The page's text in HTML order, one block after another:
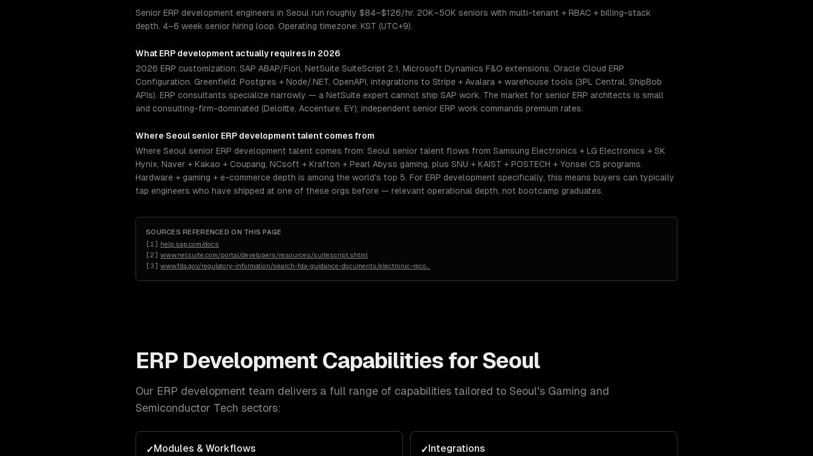
Senior ERP development engineers in Seoul run roughly $84–$126/hr. 20K–50K seniors with multi-tenant + RBAC + billing-stack
depth. 4–6 week senior hiring loop. Operating timezone: KST (UTC+9).
What ERP development actually requires in 2026
2026 ERP customization: SAP ABAP/Fiori, NetSuite SuiteScript 2.1, Microsoft Dynamics F&O extensions, Oracle Cloud ERP
Configuration. Greenfield: Postgres + Node/.NET, OpenAPI, integrations to Stripe + Avalara + warehouse tools (3PL Central, ShipBob
APIs). ERP consultants specialize narrowly — a NetSuite expert cannot ship SAP work. The market for senior ERP architects is small
and consulting-firm-dominated (Deloitte, Accenture, EY); independent senior ERP work commands premium rates.
Where Seoul senior ERP developmenttalent comes from
Where Seoul senior ERP development talent comes from: Seoul senior talent flows from Samsung Electronics + LG Electronics + SK
Hynix, Naver + Kakao + Coupang, NCsoft + Krafton + Pearl Abyss gaming, plus SNU + KAIST + POSTECH + Yonsei CS programs.
Hardware + gaming + e-commerce depth is among the world's top 5. For ERP development specifically, this means buyers can typically
tap engineers who have shipped at one of these orgs before — relevant operational depth, not bootcamp graduates.
SOURCES REFERENCED ON THIS PAGE
[1 ] help.sap.com/docs
[2] www.netsuite.com/portal/developers/resources/suitescript.shtml
[3] www.fda.gov/regulatory-information/search-fda-guidance-documents/electronic-reco
ERP Development Capabilities forSeoul
Our ERP development team delivers a full range of capabilities tailored to Seoul's Gaming and
Semiconductor Tech sectors:
✓Modules & Workflows ✓Integrations